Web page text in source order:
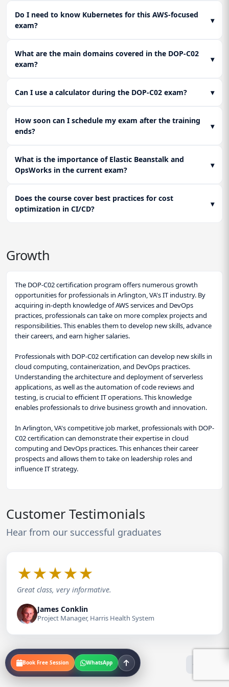
Do I need to know Kubernetes for this AWS-focused
exam?
▾
What are the main domains covered in the DOP-C02
exam?
▾
Can I use a calculator during the DOP-C02 exam? ▾
How soon can I schedule my exam after the training
ends?
▾
What is the importance of Elastic Beanstalk and
OpsWorks in the current exam?
▾
Does the course cover best practices for cost
optimization in CI/CD?
▾
Growth
The DOP-C02 certification program offers numerous growth
opportunities for professionals in Arlington, VA's IT industry. By
acquiring in-depth knowledge of AWS services and DevOps
practices, professionals can take on more complex projects and
responsibilities. This enables them to develop new skills, advance
their careers, and earn higher salaries.
Professionals with DOP-C02 certification can develop new skills in
cloud computing, containerization, and DevOps practices.
Understanding the architecture and deployment of serverless
applications, as well as the automation of code reviews and
testing, is crucial to efficient IT operations. This knowledge
enables professionals to drive business growth and innovation.
In Arlington, VA's competitive job market, professionals with DOP-
C02 certification can demonstrate their expertise in cloud
computing and DevOps practices. This enhances their career
prospects and allows them to take on leadership roles and
influence IT strategy.
Customer Testimonials
Hear from our successful graduates
★★★★★
Great class, very informative.
James Conklin
Project Manager, Harris Health System
Book Free Session WhatsApp